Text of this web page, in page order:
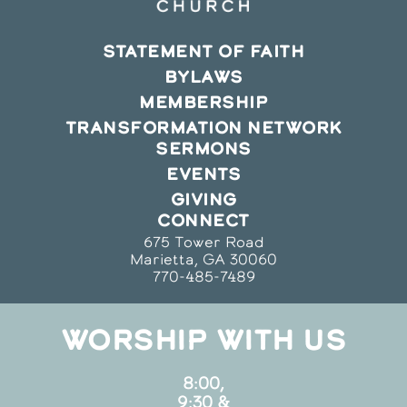
STATEMENT OF FAITH
BYLAWS
MEMBERSHIP
TRANSFORMATION NETWORK
SERMONS
EVENTS
GIVING
CONNECT
675 Tower Road
Marietta, GA 30060
770-485-7489
WORSHIP WITH US
8:00,
9:30 &